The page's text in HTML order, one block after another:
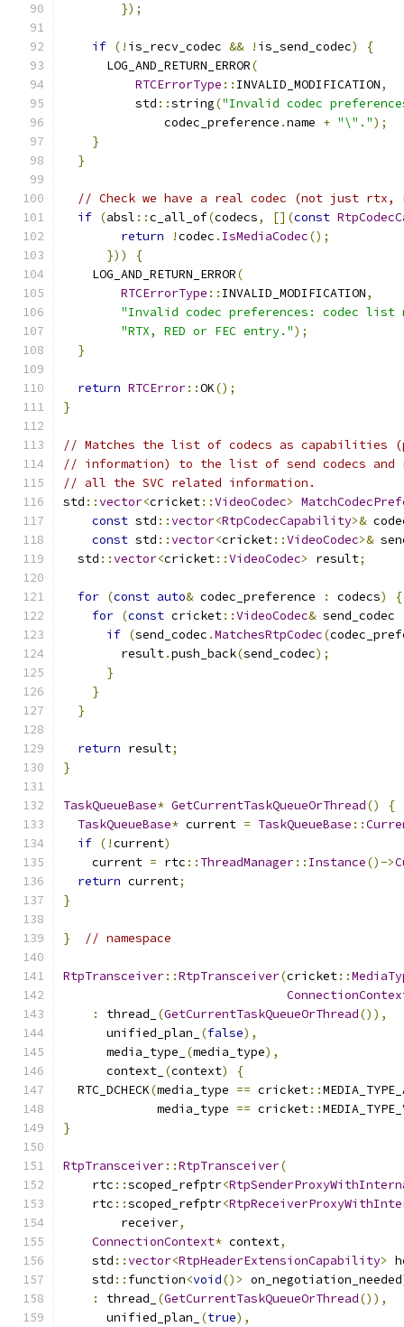
});
if (! is_recv_codec && ! is_send_codec)
{
      LOG_AND_RETURN_ERROR
(
RTCErrorType :: INVALID_MODIFICATION,
          std
::string("Invalid codec
              codec_preference
.name + "\".");
}
}
// Check we have a real codec (not just rtx,
if (absl ::c_all_of(codecs, [](const
return
!codec . IsMediaCodec();
}))
{
    LOG_AND_RETURN_ERROR
(
RTCErrorType :: INVALID_MODIFICATION,
"Invalid codec preferences: codec list
"RTX, RED or FEC entry.");
}
return RTCError::OK();
}
// Matches the list of codecs as capabilities
// information) to the list of send codecs
// all the SVC related information.
std ::vector<cricket::VideoCodec>
const std ::vector<RtpCodecCapability>&
const std ::vector<cricket::VideoCodec>&
  std
::vector<cricket::VideoCodec> result;
for (const auto& codec_preference : codecs)
{
for (const cricket::VideoCodec& send_codec
if (send_codec .MatchesRtpCodec(
        result
.push_back(send_codec);
}
}
}
return result;
}
TaskQueueBase* GetCurrentTaskQueueOrThread()
{
TaskQueueBase* current = TaskQueueBase ::
if (!current)
    current
= rtc :: ThreadManager:: Instance()->
return current;
}
} // namespace
RtpTransceiver::RtpTransceiver(cricket::
:
thread_ (GetCurrentTaskQueueOrThread()),
      unified_plan_
(false),
      media_type_
(media_type),
      context_
(context)
{
  RTC_DCHECK
(media_type == cricket::
             media_type
== cricket::
}
RtpTransceiver::RtpTransceiver(
    rtc
::scoped_refptr<
    rtc
::scoped_refptr<
        receiver
,
ConnectionContext* context,
    std
::vector<RtpHeaderExtensionCapability>
    std
:: function<void()> on_negotiation_needed
:
thread_ (GetCurrentTaskQueueOrThread()),
      unified_plan_
(true),